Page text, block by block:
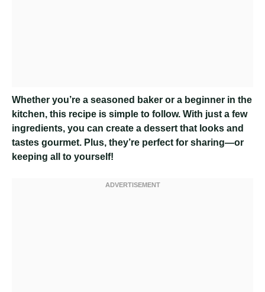
Whether you’re a seasoned baker or a beginner in the
kitchen, this recipe is simple to follow. With just a few
ingredients, you can create a dessert that looks and
tastes gourmet. Plus, they’re perfect for sharing—or
keeping all to yourself!